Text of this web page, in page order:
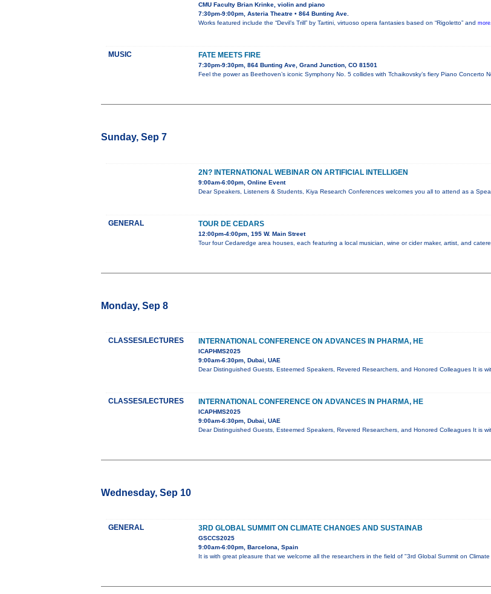
CMU Faculty Brian Krinke, violin and piano
7:30pm-9:00pm, Asteria Theatre • 864 Bunting Ave.
Works featured include the “Devil’s Trill” by Tartini, virtuoso opera fantasies based on “Rigoletto” and
MUSIC FATE MEETS FIRE
7:30pm-9:30pm, 864 Bunting Ave, Grand Junction, CO 81501
Feel the power as Beethoven’s iconic Symphony No. 5 collides with Tchaikovsky’s fiery Piano Concerto
Sunday, Sep 7
2N? INTERNATIONAL WEBINAR ON ARTIFICIAL INTELLIGEN
9:00am-6:00pm, Online Event
Dear Speakers, Listeners & Students, Kiya Research Conferences welcomes you all to attend as a
GENERAL TOUR DE CEDARS
12:00pm-4:00pm, 195 W. Main Street
Tour four Cedaredge area houses, each featuring a local musician, wine or cider maker, artist, and
Monday, Sep 8
CLASSES/LECTURES INTERNATIONAL CONFERENCE ON ADVANCES IN PHARMA, HE
ICAPHMS2025
9:00am-6:30pm, Dubai, UAE
Dear Distinguished Guests, Esteemed Speakers, Revered Researchers, and Honored Colleagues It is
CLASSES/LECTURES INTERNATIONAL CONFERENCE ON ADVANCES IN PHARMA, HE
ICAPHMS2025
9:00am-6:30pm, Dubai, UAE
Dear Distinguished Guests, Esteemed Speakers, Revered Researchers, and Honored Colleagues It is
Wednesday, Sep 10
GENERAL 3RD GLOBAL SUMMIT ON CLIMATE CHANGES AND SUSTAINAB
GSCCS2025
9:00am-6:00pm, Barcelona, Spain
It is with great pleasure that we welcome all the researchers in the field of "3rd Global Summit on